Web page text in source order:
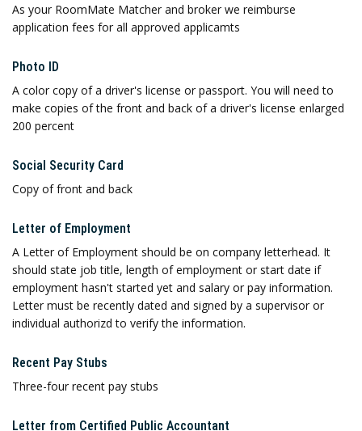
As your RoomMate Matcher and broker we reimburse
application fees for all approved applicamts
Photo ID
A color copy of a driver's license or passport. You will need to
make copies of the front and back of a driver's license enlarged
200 percent
Social Security Card
Copy of front and back
Letter of Employment
A Letter of Employment should be on company letterhead. It
should state job title, length of employment or start date if
employment hasn't started yet and salary or pay information.
Letter must be recently dated and signed by a supervisor or
individual authorizd to verify the information.
Recent Pay Stubs
Three-four recent pay stubs
Letter from Certified Public Accountant